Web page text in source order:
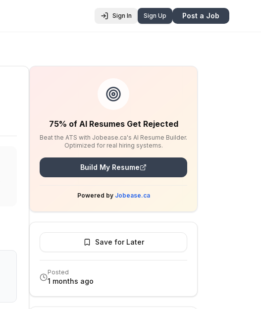
Sign In Sign Up Post a Job
75% of AI Resumes Get Rejected
Beat the ATS with Jobease.ca's AI Resume Builder.
Optimized for real hiring systems.
Build My Resume
Powered by Jobease.ca
Save for Later
Posted
1 months ago